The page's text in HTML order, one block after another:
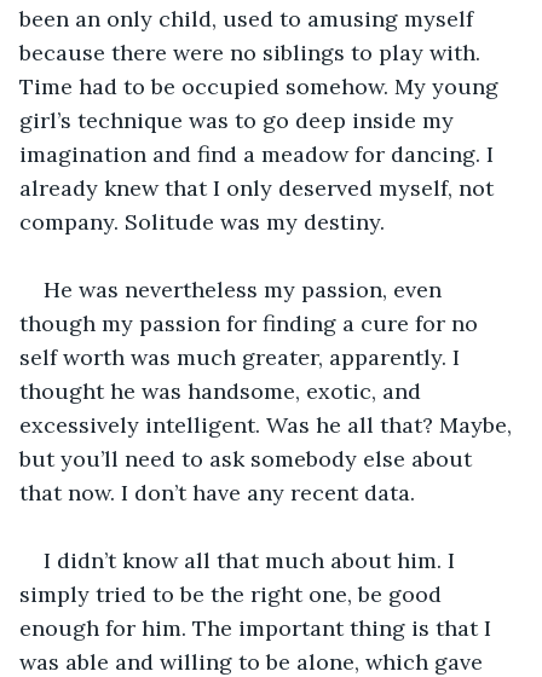
been an only child, used to amusing myself
because there were no siblings to play with.
Time had to be occupied somehow. My young
girl’s technique was to go deep inside my
imagination and find a meadow for dancing. I
already knew that I only deserved myself, not
company. Solitude was my destiny.
He was nevertheless my passion, even
though my passion for finding a cure for no
self worth was much greater, apparently. I
thought he was handsome, exotic, and
excessively intelligent. Was he all that? Maybe,
but you’ll need to ask somebody else about
that now. I don’t have any recent data.
I didn’t know all that much about him. I
simply tried to be the right one, be good
enough for him. The important thing is that I
was able and willing to be alone, which gave